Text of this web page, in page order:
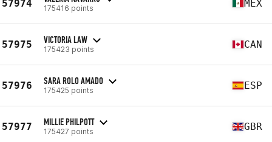
57974 175416 points MEX
57975 VICTORIA LAW
175423 points CAN
57976 SARA ROLO AMADO
175425 points ESP
57977 MILLIE PHILPOTT
175427 points GBR